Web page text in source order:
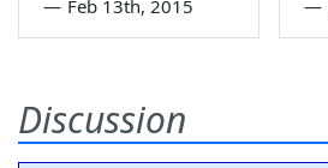
— Feb 13th, 2015 —
Discussion